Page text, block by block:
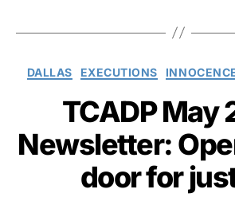
DALLAS EXECUTIONS
TCADP May
Newsletter:
door for